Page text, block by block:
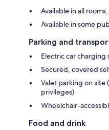
Available in all
Available in some
Parking and
Electric car charging
Secured, covered
Valet parking on site
privileges)
Wheelchair-
Food and drink